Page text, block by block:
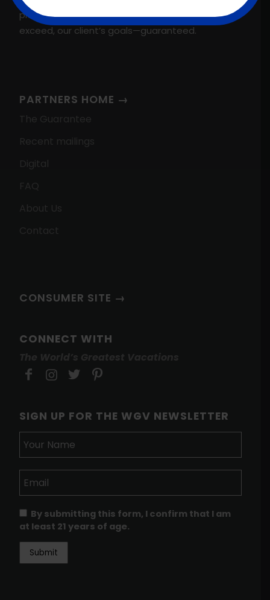
platform. That’s why we meet, and regularly
exceed, our client’s goals—guaranteed.
PARTNERS HOME →
The Guarantee
Recent mailings
Digital
FAQ
About Us
Contact
CONSUMER SITE →
CONNECT WITH
The World’s Greatest Vacations
SIGN UP FOR THE WGV NEWSLETTER
By submitting this form, I confirm that I am
at least 21 years of age.